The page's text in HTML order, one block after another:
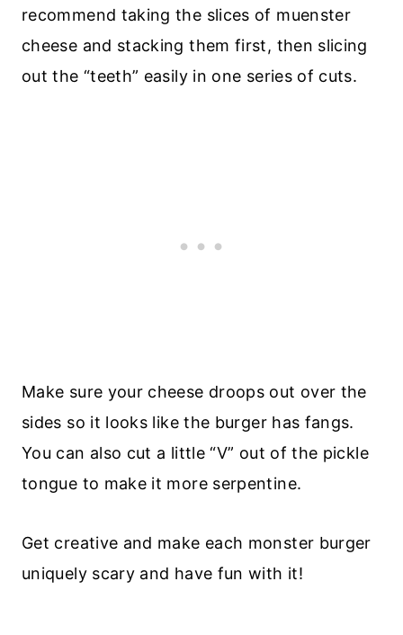
recommend taking the slices of muenster
cheese and stacking them first, then slicing
out the “teeth” easily in one series of cuts.
Make sure your cheese droops out over the
sides so it looks like the burger has fangs.
You can also cut a little “V” out of the pickle
tongue to make it more serpentine.
Get creative and make each monster burger
uniquely scary and have fun with it!